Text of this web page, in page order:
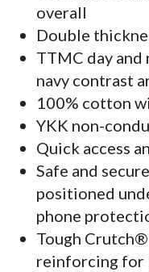
overall
Double
TTMC day
navy contrast
100% cotton
YKK non-
Quick access
Safe and
positioned
phone
Tough
reinforcing for